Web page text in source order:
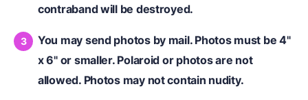
contraband will be destroyed.
You may send photos by mail. Photos must be 4"
x 6" or smaller. Polaroid or photos are not
allowed. Photos may not contain nudity.